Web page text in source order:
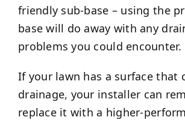
friendly sub-base – using the
base will do away with any
problems you could encounter.
If your lawn has a surface that
drainage, your installer can
replace it with a higher-